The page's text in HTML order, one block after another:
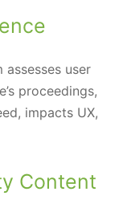
assesses user
proceedings,
impacts UX,
Content